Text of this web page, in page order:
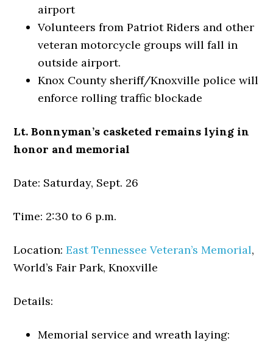
airport
Volunteers from Patriot Riders and other
veteran motorcycle groups will fall in
outside airport.
Knox County sheriff/Knoxville police will
enforce rolling traffic blockade
Lt. Bonnyman’s casketed remains lying in
honor and memorial
Date: Saturday, Sept. 26
Time: 2:30 to 6 p.m.
Location:East Tennessee Veteran’s Memorial,
World’s Fair Park, Knoxville
Details:
Memorial service and wreath laying: